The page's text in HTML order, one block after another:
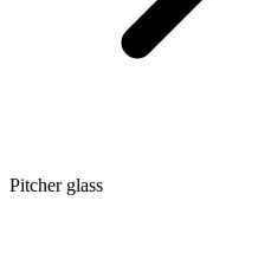
Pitcher glass